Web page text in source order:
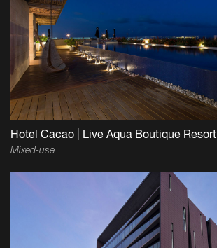
Hotel Cacao | Live Aqua Boutique Resort
Mixed-use